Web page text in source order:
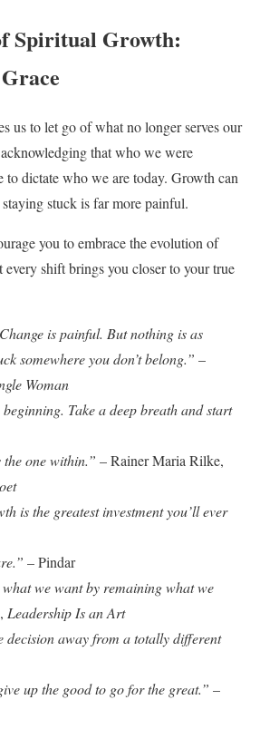
Spiritual Growth:
us to let go of what no longer serves our
that who we were
to dictate who we are today. Growth can
stuck is far more painful.
you to embrace the evolution of
shift brings you closer to your true
is painful. But nothing is as
somewhere you don’t belong.” –
Woman
Take a deep breath and start
one within.” – Rainer Maria Rilke,
is the greatest investment you’ll ever
– Pindar
what we want by remaining what we
Leadership Is an Art
decision away from a totally different
up the good to go for the great.” –